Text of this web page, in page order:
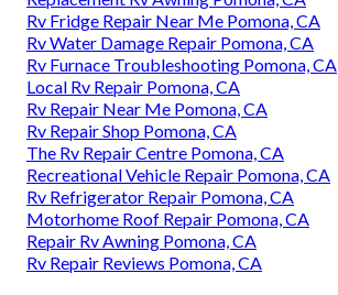
Rv Fridge Repair Near Me Pomona, CA
Rv Water Damage Repair Pomona, CA
Rv Furnace Troubleshooting Pomona, CA
Local Rv Repair Pomona, CA
Rv Repair Near Me Pomona, CA
Rv Repair Shop Pomona, CA
The Rv Repair Centre Pomona, CA
Recreational Vehicle Repair Pomona, CA
Rv Refrigerator Repair Pomona, CA
Motorhome Roof Repair Pomona, CA
Repair Rv Awning Pomona, CA
Rv Repair Reviews Pomona, CA